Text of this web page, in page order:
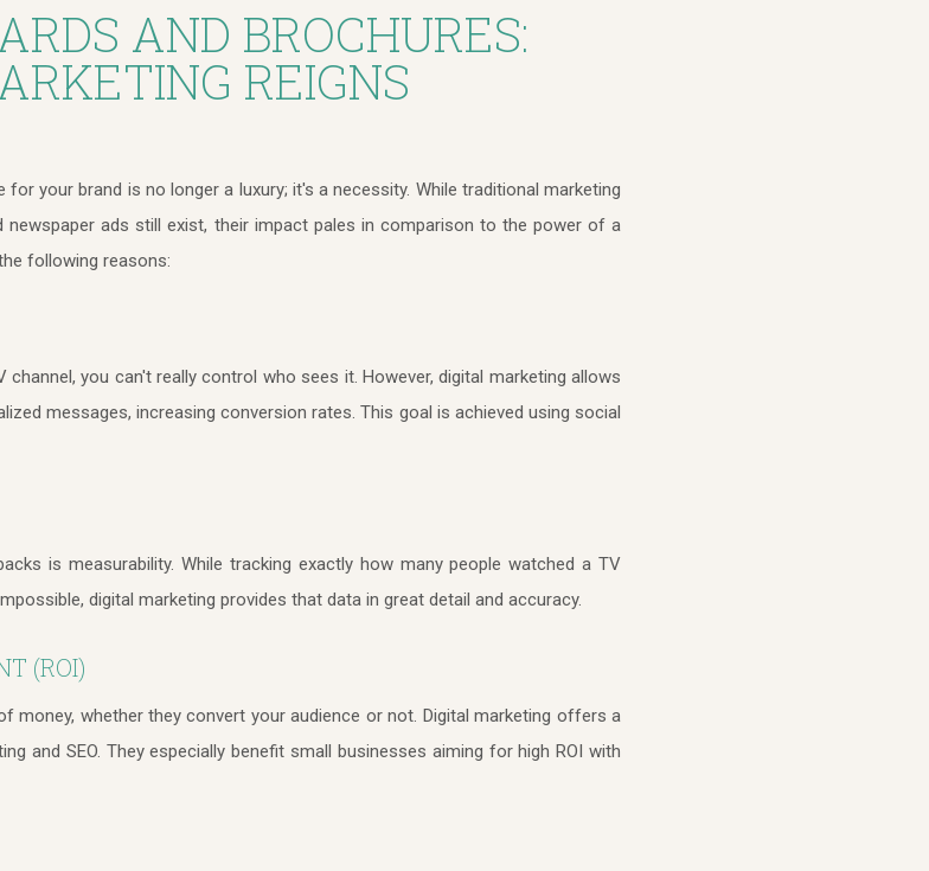
AND BROCHURES:
REIGNS
your brand is no longer a luxury; it's a necessity. While traditional marketing
newspaper ads still exist, their impact pales in comparison to the power of a
following reasons:
you can't really control who sees it. However, digital marketing allows
messages, increasing conversion rates. This goal is achieved using social
is measurability. While tracking exactly how many people watched a TV
digital marketing provides that data in great detail and accuracy.
(ROI)
money, whether they convert your audience or not. Digital marketing offers a
and SEO. They especially benefit small businesses aiming for high ROI with